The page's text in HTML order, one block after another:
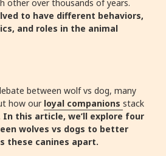
other over thousands of years.
to have different behaviors,
and roles in the animal
between wolf vs dog, many
how our loyal companions stack
In this article, we’ll explore four
wolves vs dogs to better
these canines apart.